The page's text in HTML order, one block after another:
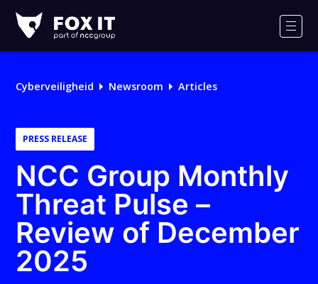
IT
Cyberveiligheid Newsroom Articles
PRESS RELEASE
NCC Group Monthly
Threat Pulse –
Review of December
2025